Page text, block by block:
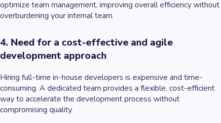
optimize team management, improving overall efficiency without
overburdening your internal team.
4. Need for a cost-effective and agile
development approach
Hiring full-time in-house developers is expensive and time-
consuming. A dedicated team provides a flexible, cost-efficient
way to accelerate the development process without
compromising quality.